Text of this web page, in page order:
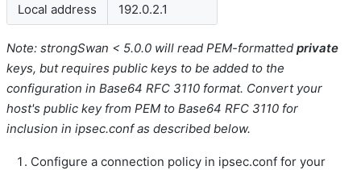
Local address
192.0.2.1
Note: strongSwan < 5.0.0 will read PEM-formatted private
keys, but requires public keys to be added to the
configuration in Base64 RFC 3110 format. Convert your
host's public key from PEM to Base64 RFC 3110 for
inclusion in ipsec.conf as described below.
Configure a connection policy in ipsec.conf for your